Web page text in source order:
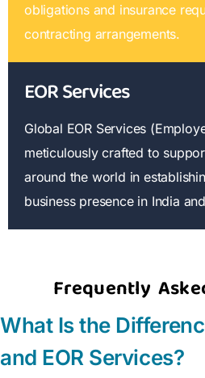
obligations and insurance
contracting arrangements.
EOR Services
Global EOR Services
meticulously crafted to
around the world in
business presence in India
Frequently
What Is the
and EOR Services?